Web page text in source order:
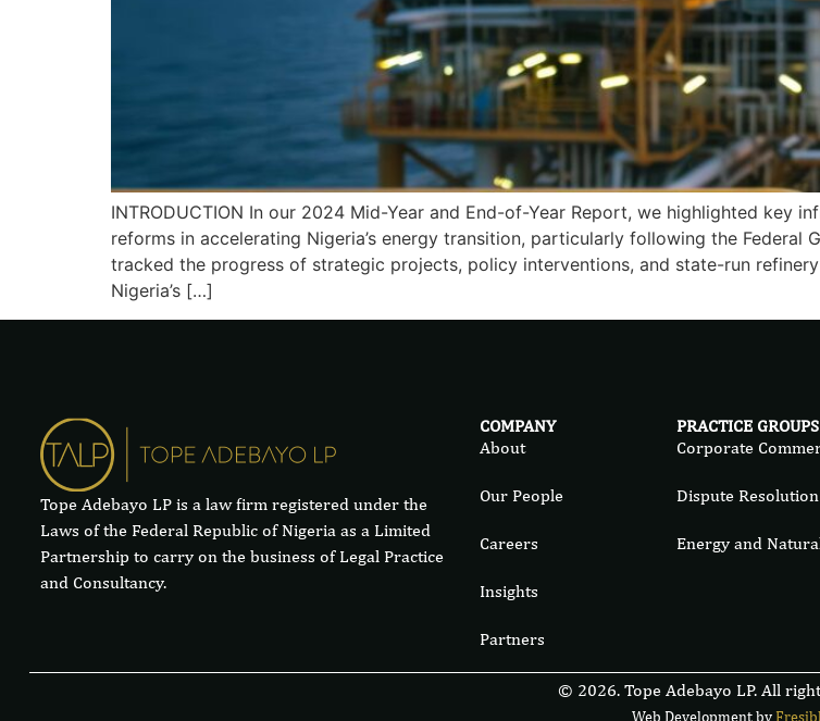
INTRODUCTION In our 2024 Mid-Year and End-of-Year Report, we highlighted key
reforms in accelerating Nigeria’s energy transition, particularly following the Federal
tracked the progress of strategic projects, policy interventions, and state-run
Nigeria’s […]
Tope Adebayo LP is a law firm registered under the
Laws of the Federal Republic of Nigeria as a Limited
Partnership to carry on the business of Legal Practice
and Consultancy.
COMPANY
About
Our People
Careers
Insights
Partners
PRACTICE GROUPS
Corporate
Dispute Resolution
Energy and
© 2026. Tope Adebayo LP. All
Web Development by